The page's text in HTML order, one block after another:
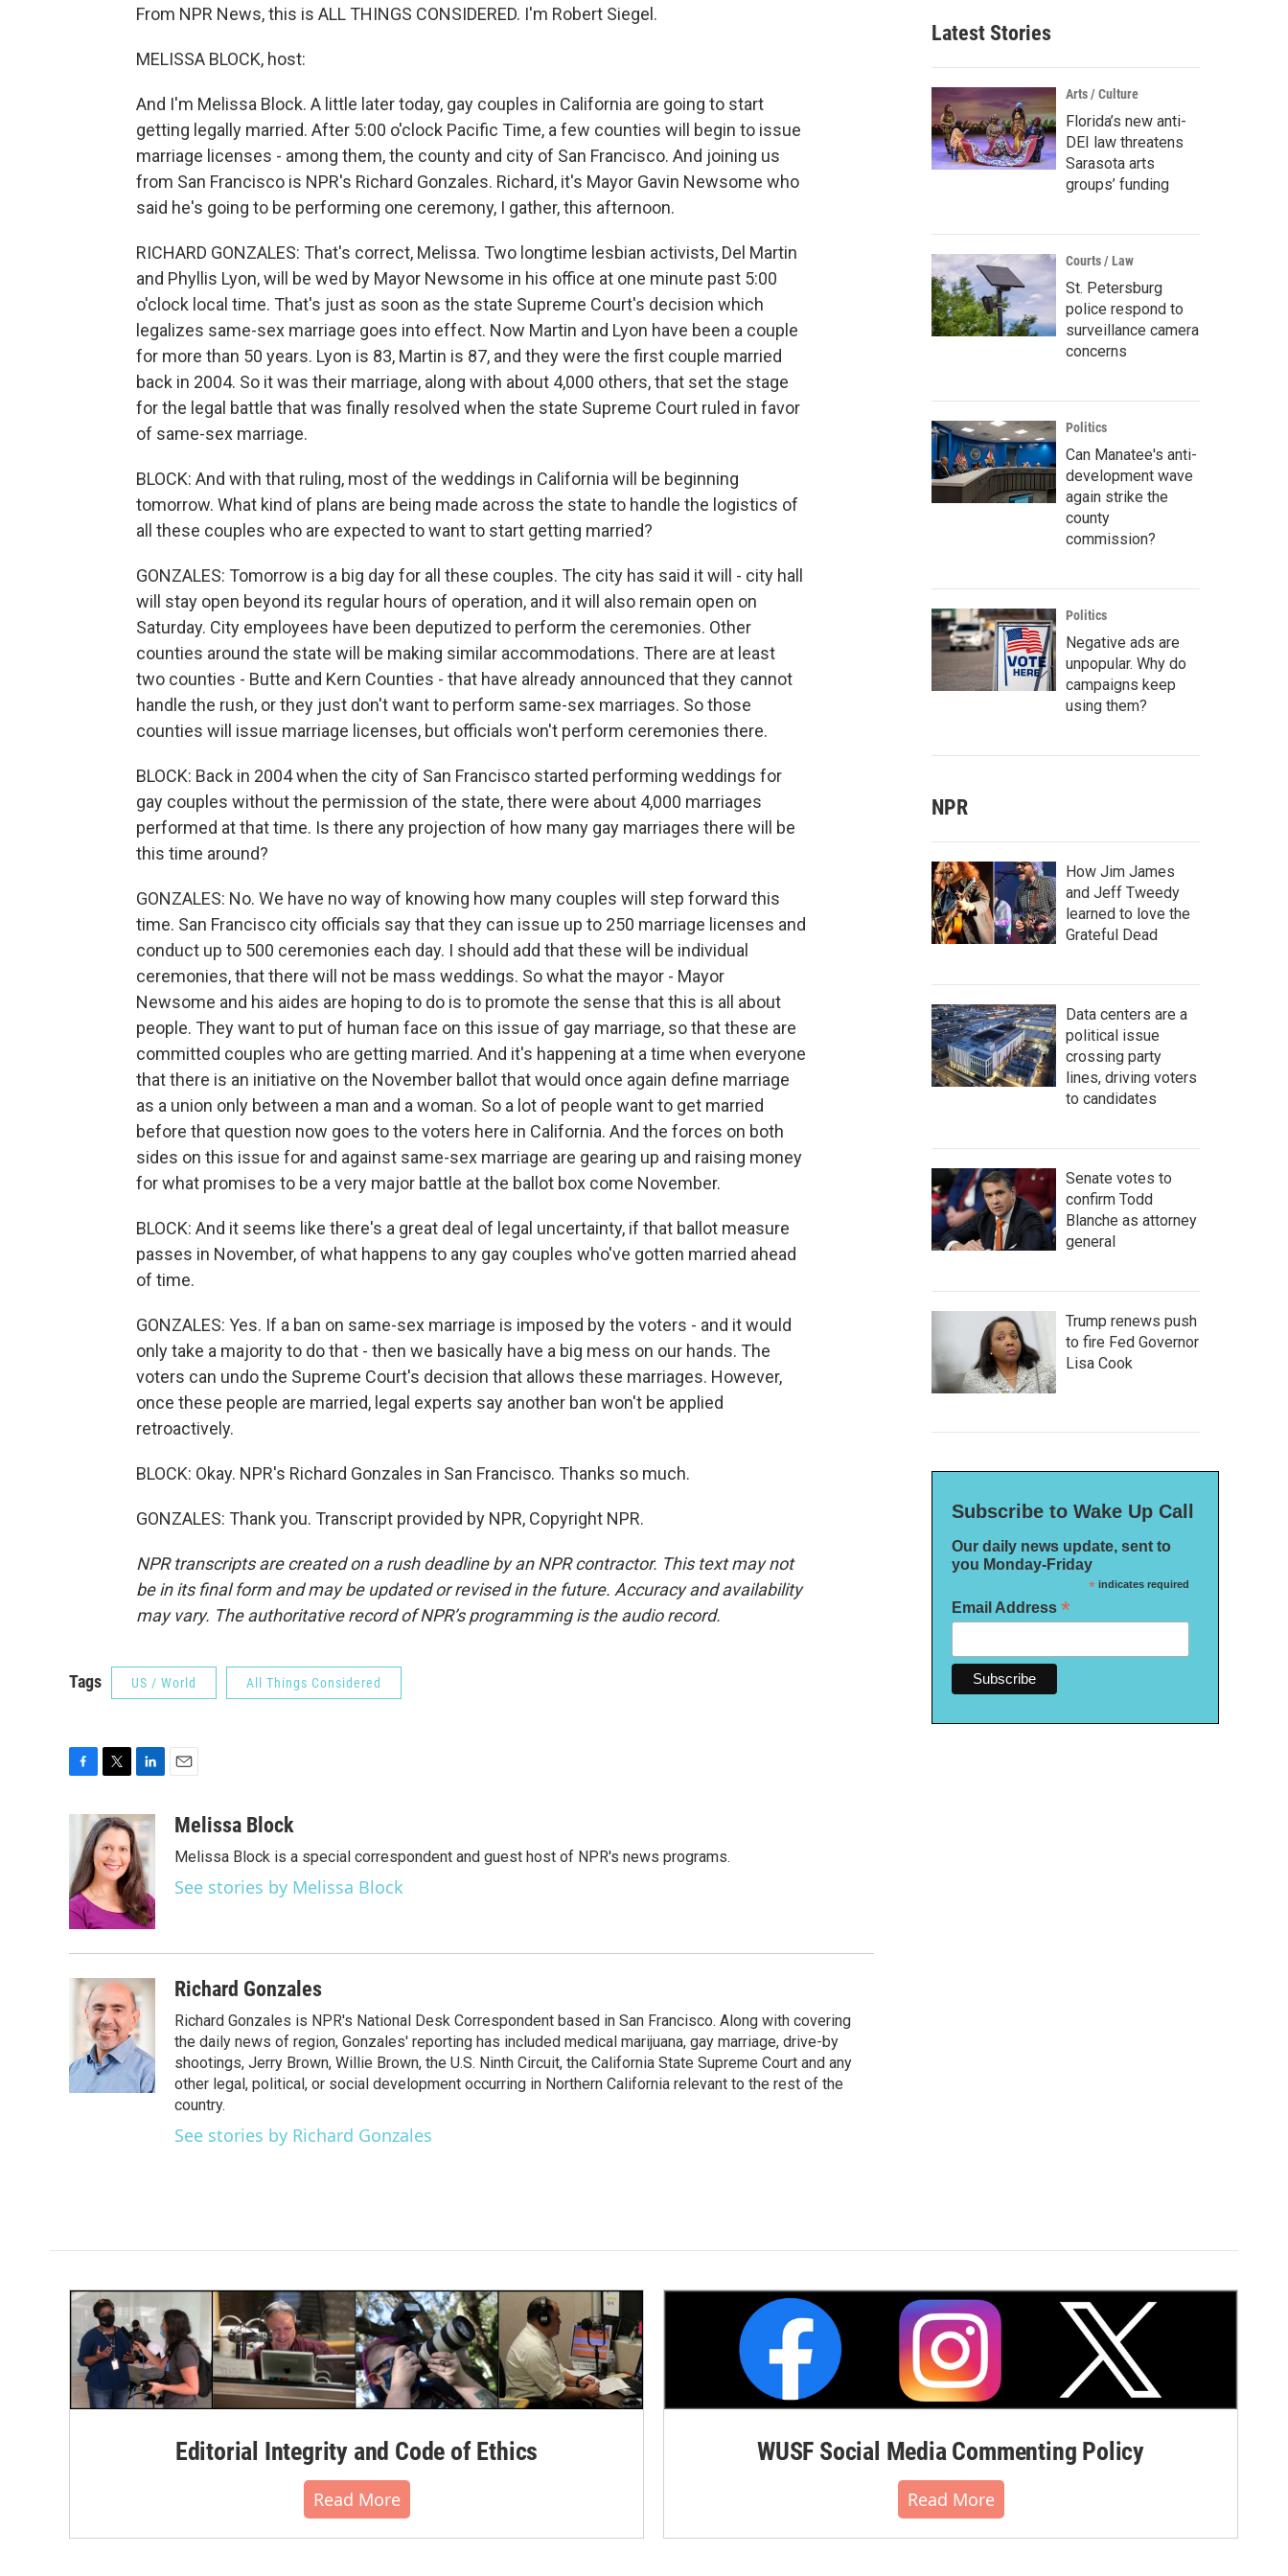
From NPR News, this is ALL THINGS CONSIDERED. I'm Robert Siegel.
MELISSA BLOCK, host:
And I'm Melissa Block. A little later today, gay couples in California are going to start
getting legally married. After 5:00 o'clock Pacific Time, a few counties will begin to issue
marriage licenses - among them, the county and city of San Francisco. And joining us
from San Francisco is NPR's Richard Gonzales. Richard, it's Mayor Gavin Newsome who
said he's going to be performing one ceremony, I gather, this afternoon.
RICHARD GONZALES: That's correct, Melissa. Two longtime lesbian activists, Del Martin
and Phyllis Lyon, will be wed by Mayor Newsome in his office at one minute past 5:00
o'clock local time. That's just as soon as the state Supreme Court's decision which
legalizes same-sex marriage goes into effect. Now Martin and Lyon have been a couple
for more than 50 years. Lyon is 83, Martin is 87, and they were the first couple married
back in 2004. So it was their marriage, along with about 4,000 others, that set the stage
for the legal battle that was finally resolved when the state Supreme Court ruled in favor
of same-sex marriage.
BLOCK: And with that ruling, most of the weddings in California will be beginning
tomorrow. What kind of plans are being made across the state to handle the logistics of
all these couples who are expected to want to start getting married?
GONZALES: Tomorrow is a big day for all these couples. The city has said it will - city hall
will stay open beyond its regular hours of operation, and it will also remain open on
Saturday. City employees have been deputized to perform the ceremonies. Other
counties around the state will be making similar accommodations. There are at least
two counties - Butte and Kern Counties - that have already announced that they cannot
handle the rush, or they just don't want to perform same-sex marriages. So those
counties will issue marriage licenses, but officials won't perform ceremonies there.
BLOCK: Back in 2004 when the city of San Francisco started performing weddings for
gay couples without the permission of the state, there were about 4,000 marriages
performed at that time. Is there any projection of how many gay marriages there will be
this time around?
GONZALES: No. We have no way of knowing how many couples will step forward this
time. San Francisco city officials say that they can issue up to 250 marriage licenses and
conduct up to 500 ceremonies each day. I should add that these will be individual
ceremonies, that there will not be mass weddings. So what the mayor - Mayor
Newsome and his aides are hoping to do is to promote the sense that this is all about
people. They want to put of human face on this issue of gay marriage, so that these are
committed couples who are getting married. And it's happening at a time when everyone
that there is an initiative on the November ballot that would once again define marriage
as a union only between a man and a woman. So a lot of people want to get married
before that question now goes to the voters here in California. And the forces on both
sides on this issue for and against same-sex marriage are gearing up and raising money
for what promises to be a very major battle at the ballot box come November.
BLOCK: And it seems like there's a great deal of legal uncertainty, if that ballot measure
passes in November, of what happens to any gay couples who've gotten married ahead
of time.
GONZALES: Yes. If a ban on same-sex marriage is imposed by the voters - and it would
only take a majority to do that - then we basically have a big mess on our hands. The
voters can undo the Supreme Court's decision that allows these marriages. However,
once these people are married, legal experts say another ban won't be applied
retroactively.
BLOCK: Okay. NPR's Richard Gonzales in San Francisco. Thanks so much.
GONZALES: Thank you. Transcript provided by NPR, Copyright NPR.
NPR transcripts are created on a rush deadline by an NPR contractor. This text may not
be in its final form and may be updated or revised in the future. Accuracy and availability
may vary. The authoritative record of NPR’s programming is the audio record.
Tags US / World All Things Considered
b
o
o
k
i
t
t
e
r
n
k
e
d
I
n
aMelissa Block
Melissa Block is a special correspondent and guest host of NPR's news programs.
See stories by Melissa Block
Richard Gonzales
Richard Gonzales is NPR's National Desk Correspondent based in San Francisco. Along with covering
the daily news of region, Gonzales' reporting has included medical marijuana, gay marriage, drive-by
shootings, Jerry Brown, Willie Brown, the U.S. Ninth Circuit, the California State Supreme Court and any
other legal, political, or social development occurring in Northern California relevant to the rest of the
country.
See stories by Richard Gonzales
Latest Stories
Arts / Culture
Florida’s new anti-
DEI law threatens
Sarasota arts
groups’ funding
Courts / Law
St. Petersburg
police respond to
surveillance camera
concerns
Politics
Can Manatee's anti-
development wave
again strike the
county
commission?
Politics
Negative ads are
unpopular. Why do
campaigns keep
using them?
NPR
How Jim James
and Jeff Tweedy
learned to love the
Grateful Dead
Data centers are a
political issue
crossing party
lines, driving voters
to candidates
Senate votes to
confirm Todd
Blanche as attorney
general
Trump renews push
to fire Fed Governor
Lisa Cook
Subscribe to Wake Up Call
Our daily news update, sent to
you Monday-Friday
*indicates required
Email Address *
Editorial Integrity and Code of Ethics
Read More
WUSF Social Media Commenting Policy
Read More